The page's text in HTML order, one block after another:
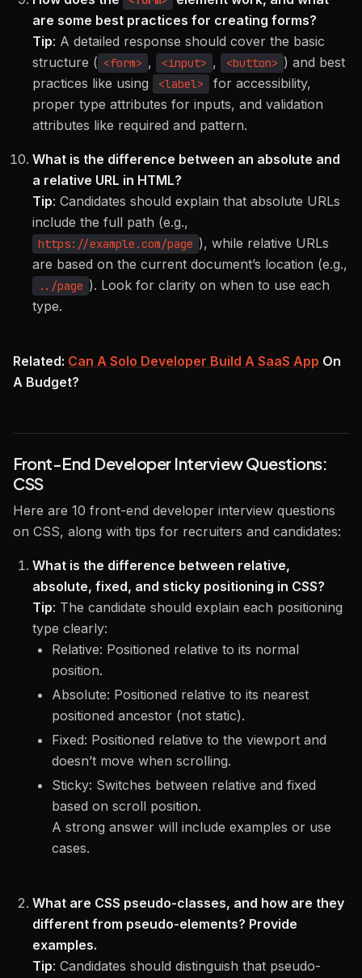
are some best practices for creating forms?
Tip: A detailed response should cover the basic
structure ( <form> , <input> , <button> ) and best
practices like using
<label>
for accessibility,
proper type attributes for inputs, and validation
attributes like required and pattern.
What is the difference between an absolute and
a relative URL in HTML?
Tip: Candidates should explain that absolute URLs
include the full path (e.g.,
https://example.com/page ), while relative URLs
are based on the current document’s location (e.g.,
../page ). Look for clarity on when to use each
type.
Related: Can A Solo Developer Build A SaaS App On
A Budget?
Front-End Developer Interview Questions:
CSS
Here are 10 front-end developer interview questions
on CSS, along with tips for recruiters and candidates:
What is the difference between relative,
absolute, fixed, and sticky positioning in CSS?
Tip: The candidate should explain each positioning
type clearly:
Relative: Positioned relative to its normal
position.
Absolute: Positioned relative to its nearest
positioned ancestor (not static).
Fixed: Positioned relative to the viewport and
doesn’t move when scrolling.
Sticky: Switches between relative and fixed
based on scroll position.
A strong answer will include examples or use
cases.
What are CSS pseudo-classes, and how are they
different from pseudo-elements? Provide
examples.
Tip: Candidates should distinguish that pseudo-